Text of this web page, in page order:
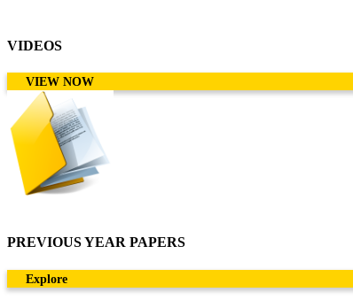
VIDEOS
VIEW NOW
PREVIOUS YEAR PAPERS
Explore